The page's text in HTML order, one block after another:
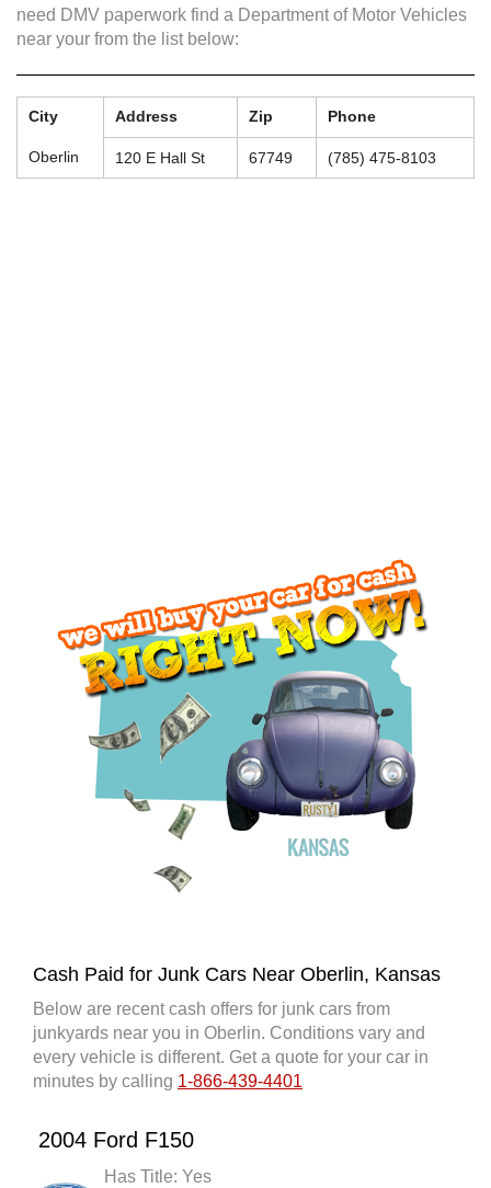
need DMV paperwork find a Department of Motor Vehicles
near your from the list below:
City Address Zip Phone
Oberlin 120 E Hall St 67749 (785) 475-8103
Cash Paid for Junk Cars Near Oberlin, Kansas
Below are recent cash offers for junk cars from
junkyards near you in Oberlin. Conditions vary and
every vehicle is different. Get a quote for your car in
minutes by calling 1-866-439-4401
2004 Ford F150
Has Title: Yes